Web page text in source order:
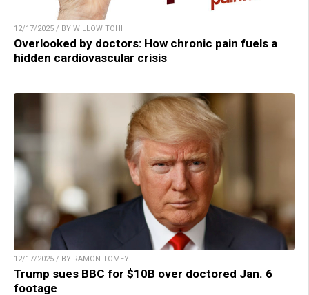
12/17/2025 / BY WILLOW TOHI
Overlooked by doctors: How chronic pain fuels a
hidden cardiovascular crisis
12/17/2025 / BY RAMON TOMEY
Trump sues BBC for $10B over doctored Jan. 6
footage